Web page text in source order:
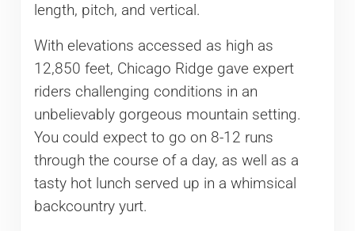
length, pitch, and vertical.
With elevations accessed as high as
12,850 feet, Chicago Ridge gave expert
riders challenging conditions in an
unbelievably gorgeous mountain setting.
You could expect to go on 8-12 runs
through the course of a day, as well as a
tasty hot lunch served up in a whimsical
backcountry yurt.